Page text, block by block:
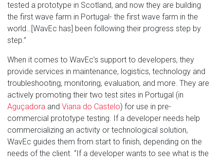
tested a prototype in Scotland, and now they are building
the first wave farm in Portugal- the first wave farm in the
world…[WavEc has] been following their progress step by
step.”
When it comes to WavEc’s support to developers, they
provide services in maintenance, logistics, technology and
troubleshooting, monitoring, evaluation, and more. They are
actively promoting their two test sites in Portugal (in
Aguçadora and Viana do Castelo) for use in pre-
commercial prototype testing. If a developer needs help
commercializing an activity or technological solution,
WavEc guides them from start to finish, depending on the
needs of the client. “If a developer wants to see what is the